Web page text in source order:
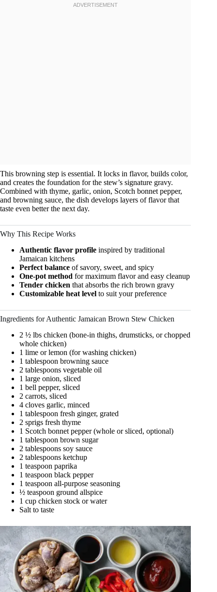
This browning step is essential. It locks in flavor, builds color,
and creates the foundation for the stew’s signature gravy.
Combined with thyme, garlic, onion, Scotch bonnet pepper,
and browning sauce, the dish develops layers of flavor that
taste even better the next day.
Why This Recipe Works
Authentic flavor profile inspired by traditional
Jamaican kitchens
Perfect balance of savory, sweet, and spicy
One-pot method for maximum flavor and easy cleanup
Tender chicken that absorbs the rich brown gravy
Customizable heat level to suit your preference
Ingredients for Authentic Jamaican Brown Stew Chicken
2 ½ lbs chicken (bone-in thighs, drumsticks, or chopped
whole chicken)
1 lime or lemon (for washing chicken)
1 tablespoon browning sauce
2 tablespoons vegetable oil
1 large onion, sliced
1 bell pepper, sliced
2 carrots, sliced
4 cloves garlic, minced
1 tablespoon fresh ginger, grated
2 sprigs fresh thyme
1 Scotch bonnet pepper (whole or sliced, optional)
1 tablespoon brown sugar
2 tablespoons soy sauce
2 tablespoons ketchup
1 teaspoon paprika
1 teaspoon black pepper
1 teaspoon all-purpose seasoning
½ teaspoon ground allspice
1 cup chicken stock or water
Salt to taste